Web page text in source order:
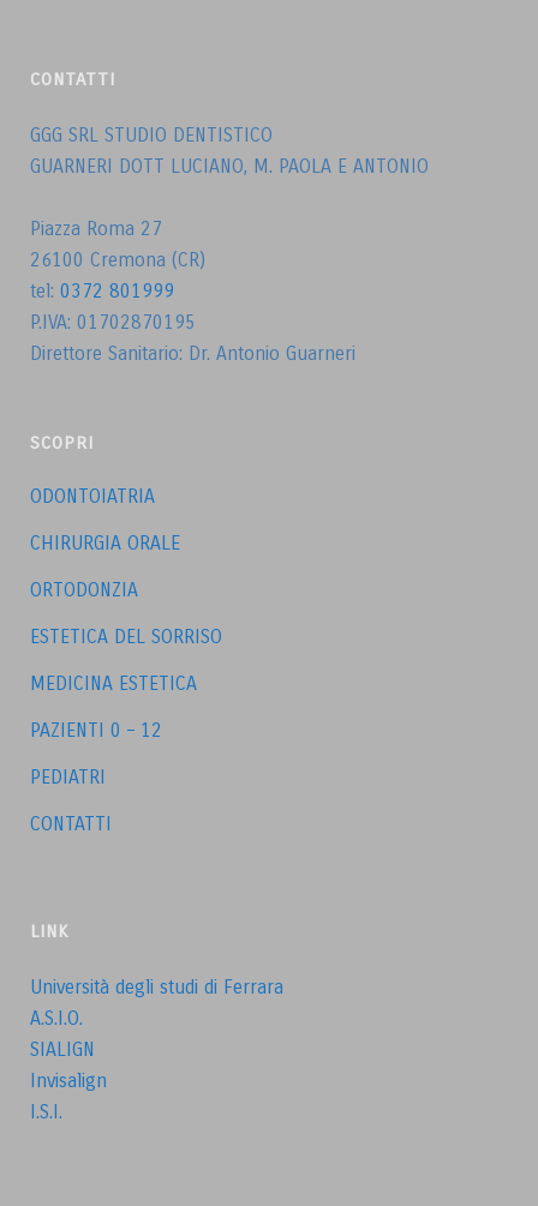
CONTATTI
GGG SRL STUDIO DENTISTICO
GUARNERI DOTT LUCIANO, M. PAOLA E ANTONIO
Piazza Roma 27
26100 Cremona (CR)
tel: 0372 801999
P.IVA: 01702870195
Direttore Sanitario: Dr. Antonio Guarneri
SCOPRI
ODONTOIATRIA
CHIRURGIA ORALE
ORTODONZIA
ESTETICA DEL SORRISO
MEDICINA ESTETICA
PAZIENTI 0 – 12
PEDIATRI
CONTATTI
LINK
Università degli studi di Ferrara
A.S.I.O.
SIALIGN
Invisalign
I.S.I.